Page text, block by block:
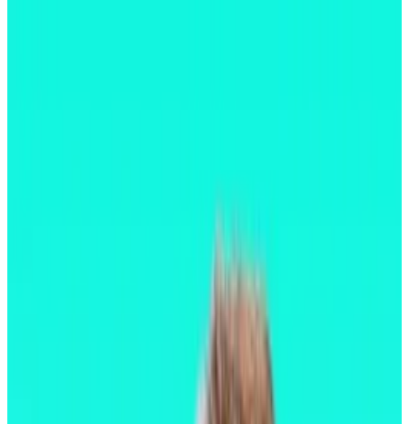
Wednesday morning, streamlining the blockchain’s
clunky user experience, something long considered a
went live
Ethereum’s annual upgrade cycle has brought major